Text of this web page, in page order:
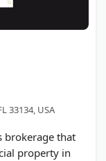
33134, USA
brokerage that
property in